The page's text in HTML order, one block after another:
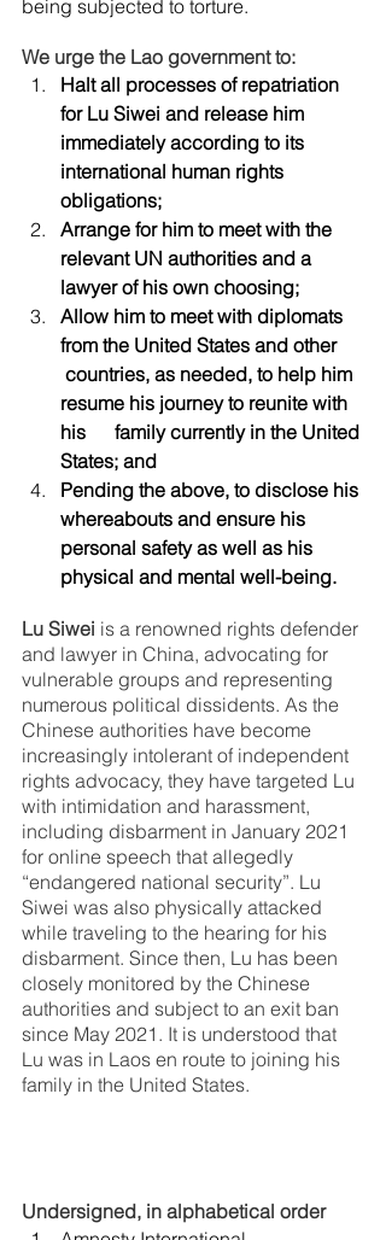
being subjected to torture.
We urge the Lao government to:
Halt all processes of repatriation
for Lu Siwei and release him
immediately according to its
international human rights
obligations;
Arrange for him to meet with the
relevant UN authorities and a
lawyer of his own choosing;
Allow him to meet with diplomats
from the United States and other
countries, as needed, to help him
resume his journey to reunite with
his      family currently in the United
States; and
Pending the above, to disclose his
whereabouts and ensure his
personal safety as well as his
physical and mental well-being.
Lu Siwei is a renowned rights defender
and lawyer in China, advocating for
vulnerable groups and representing
numerous political dissidents. As the
Chinese authorities have become
increasingly intolerant of independent
rights advocacy, they have targeted Lu
with intimidation and harassment,
including disbarment in January 2021
for online speech that allegedly
“endangered national security”. Lu
Siwei was also physically attacked
while traveling to the hearing for his
disbarment. Since then, Lu has been
closely monitored by the Chinese
authorities and subject to an exit ban
since May 2021. It is understood that
Lu was in Laos en route to joining his
family in the United States.
Undersigned, in alphabetical order